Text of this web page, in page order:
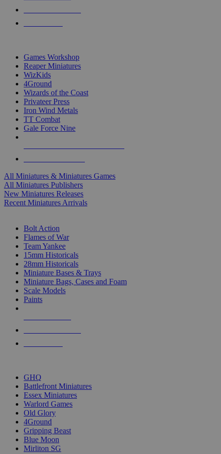
Games Workshop
Reaper Miniatures
WizKids
4Ground
Wizards of the Coast
Privateer Press
Iron Wind Metals
TT Combat
Gale Force Nine
All Miniatures & Miniatures Games
All Miniatures Publishers
New Miniatures Releases
Recent Miniatures Arrivals
Bolt Action
Flames of War
Team Yankee
15mm Historicals
28mm Historicals
Miniature Bases & Trays
Miniature Bags, Cases and Foam
Scale Models
Paints
GHQ
Battlefront Miniatures
Essex Miniatures
Warlord Games
Old Glory
4Ground
Gripping Beast
Blue Moon
Mirliton SG